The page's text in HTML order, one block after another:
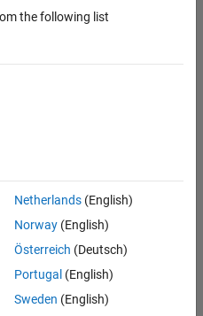
the following list
Netherlands(English)
Norway(English)
Österreich (Deutsch)
Portugal (English)
Sweden (English)